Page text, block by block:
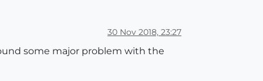
30 Nov 2018, 23:27
some major problem with the